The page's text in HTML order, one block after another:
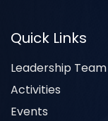
Quick Links
Leadership Team
Activities
Events